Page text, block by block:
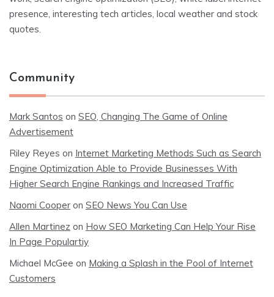
presence, interesting tech articles, local weather and stock
quotes.
Community
Mark Santos on SEO, Changing The Game of Online
Advertisement
Riley Reyes on Internet Marketing Methods Such as Search
Engine Optimization Able to Provide Businesses With
Higher Search Engine Rankings and Increased Traffic
Naomi Cooper on SEO News You Can Use
Allen Martinez on How SEO Marketing Can Help Your Rise
In Page Populartiy
Michael McGee on Making a Splash in the Pool of Internet
Customers